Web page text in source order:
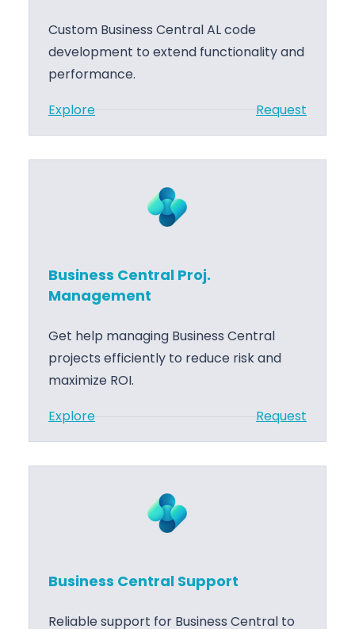
Custom Business Central AL code
development to extend functionality and
performance.
Explore:
B
C
e
n
t
a
l
A
e
e
Request
Business Central Proj.
Management
Get help managing Business Central
projects efficiently to reduce risk and
maximize ROI.
Explore:
B
C
Request
Business Central Support
Reliable support for Business Central to